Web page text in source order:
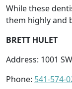
While these
them highly and
BRETT HULET
Address: 1001
Phone: 541-574-